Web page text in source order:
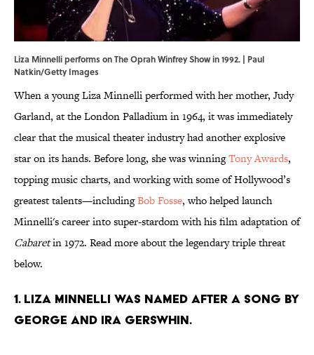
Liza Minnelli performs on The Oprah Winfrey Show in 1992. | Paul
Natkin/Getty Images
When a young Liza Minnelli performed with her mother, Judy
Garland, at the London Palladium in 1964, it was immediately
clear that the musical theater industry had another explosive
star on its hands. Before long, she was winningTony Awards,
topping music charts, and working with some of Hollywood’s
greatest talents—includingBob Fosse, who helped launch
Minnelli's career into super-stardom with his film adaptation of
Cabaretin 1972. Read more about the legendary triple threat
below.
1. Liza Minnelli was named after a song by
George and Ira Gerswhin.